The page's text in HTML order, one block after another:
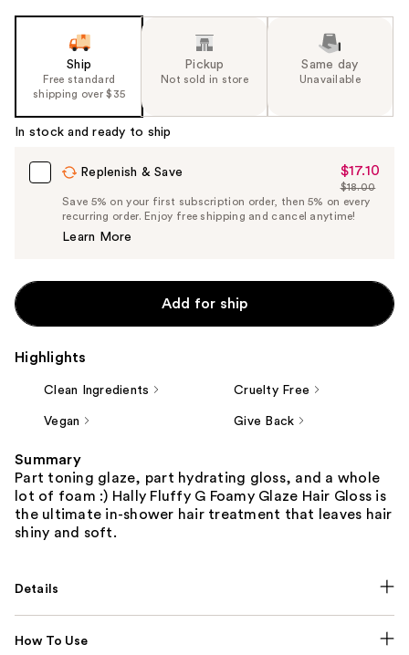
Ship
Free standard
shipping over $35
Pickup
Not sold in store
Same day
Unavailable
In stock and ready to ship
Replenish & Save
Sale
Price
$17.10
$17.10
List
Price
$18.00
Save 5% on your first subscription order, then 5% on every
recurring order. Enjoy free shipping and cancel anytime!
Learn More
Add for ship
Highlights
Clean Ingredients Cruelty Free
Vegan Give Back
Summary
Part toning glaze, part hydrating gloss, and a whole
lot of foam :) Hally Fluffy G Foamy Glaze Hair Gloss is
the ultimate in-shower hair treatment that leaves hair
shiny and soft.
Details
How To Use